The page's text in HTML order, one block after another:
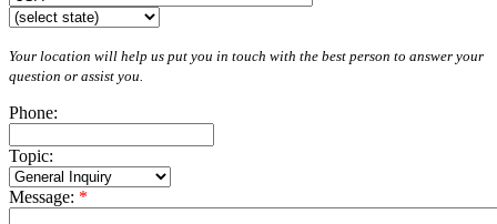
Your location will help us put you in touch with the best person to answer your
question or assist you.
Phone:
Topic:
Message: *